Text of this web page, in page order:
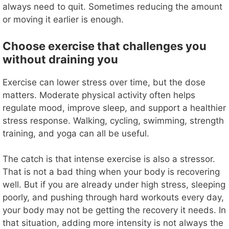
always need to quit. Sometimes reducing the amount
or moving it earlier is enough.
Choose exercise that challenges you
without draining you
Exercise can lower stress over time, but the dose
matters. Moderate physical activity often helps
regulate mood, improve sleep, and support a healthier
stress response. Walking, cycling, swimming, strength
training, and yoga can all be useful.
The catch is that intense exercise is also a stressor.
That is not a bad thing when your body is recovering
well. But if you are already under high stress, sleeping
poorly, and pushing through hard workouts every day,
your body may not be getting the recovery it needs. In
that situation, adding more intensity is not always the